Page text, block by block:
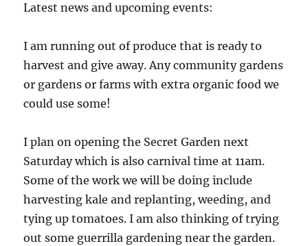
Latest news and upcoming events:
I am running out of produce that is ready to
harvest and give away. Any community gardens
or gardensor farms with extra organic food we
could use some!
I plan on opening the Secret Garden next
Saturday which is also carnival time at 11am.
Some of the work we will be doing include
harvesting kale and replanting, weeding, and
tying up tomatoes. I am also thinking of trying
out some guerrilla gardening near the garden.